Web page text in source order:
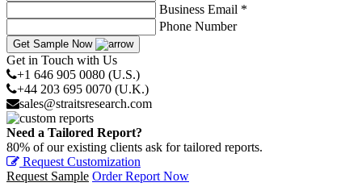
Business Email *
Phone Number
Get Sample Now
Get in Touch with Us
+1 646 905 0080 (U.S.)
+44 203 695 0070 (U.K.)
sales@straitsresearch.com
Need a Tailored Report?
80% of our existing clients ask for tailored reports.
Request Customization
Request Sample Order Report Now